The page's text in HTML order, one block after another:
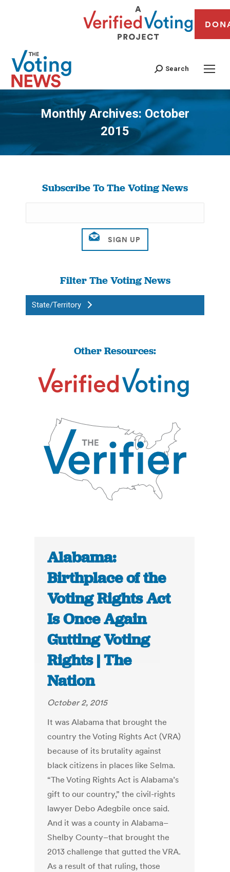
Search
Monthly Archives: October
2015
You are here:
Subscribe To The Voting News
Filter The Voting News
State/Territory
Other Resources:
Alabama:
Birthplace of the
Voting Rights Act
Is Once Again
Gutting Voting
Rights | The
Nation
October 2, 2015
It was Alabama that brought the
country the Voting Rights Act (VRA)
because of its brutality against
black citizens in places like Selma.
“The Voting Rights Act is Alabama’s
gift to our country,” the civil-rights
lawyer Debo Adegbile once said.
And it was a county in Alabama–
Shelby County–that brought the
2013 challenge that gutted the VRA.
As a result of that ruling, those